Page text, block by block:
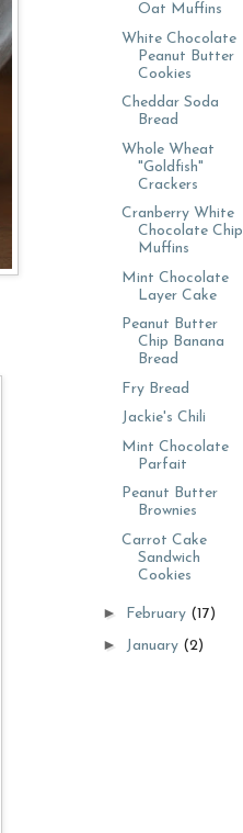
Oat Muffins
White Chocolate
Peanut Butter
Cookies
Cheddar Soda
Bread
Whole Wheat
"Goldfish"
Crackers
Cranberry White
Chocolate Chip
Muffins
Mint Chocolate
Layer Cake
Peanut Butter
Chip Banana
Bread
Fry Bread
Jackie's Chili
Mint Chocolate
Parfait
Peanut Butter
Brownies
Carrot Cake
Sandwich
Cookies
► February (17)
► January (2)